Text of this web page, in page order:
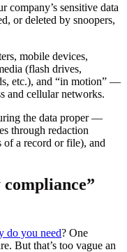
company’s sensitive data
or deleted by snoopers,
mobile devices,
(flash drives,
etc.), and “in motion” —
and cellular networks.
the data proper —
through redaction
a record or file), and
do you need? One
But that’s too vague an